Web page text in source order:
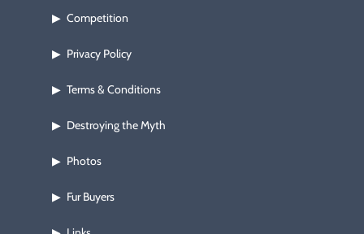
▶ Competition
▶ Privacy Policy
▶ Terms & Conditions
▶ Destroying the Myth
▶ Photos
▶ Fur Buyers